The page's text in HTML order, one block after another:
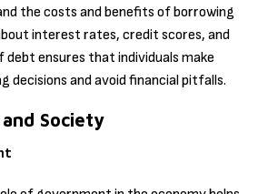
the costs and benefits of borrowing
interest rates, credit scores, and
debt ensures that individuals make
decisions and avoid financial pitfalls.
Society